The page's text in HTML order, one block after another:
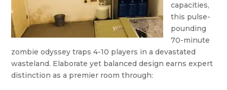
capacities,
this pulse-
pounding
70-minute
zombie odyssey traps 4-10 players in a devastated
wasteland. Elaborate yet balanced design earns expert
distinction as a premier room through: